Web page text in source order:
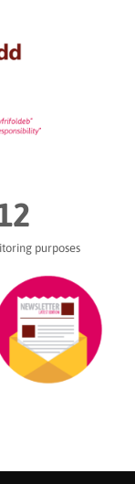
purposes